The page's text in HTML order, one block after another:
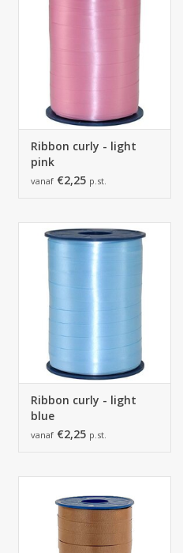
Ribbon curly - light
pink
vanaf €2,25 p.st.
Ribbon curly - light
blue
vanaf €2,25 p.st.